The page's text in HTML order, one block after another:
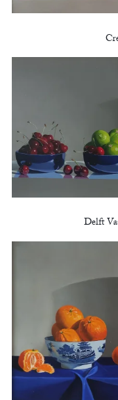
Delft